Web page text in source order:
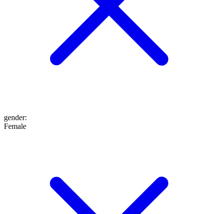
gender:
Female